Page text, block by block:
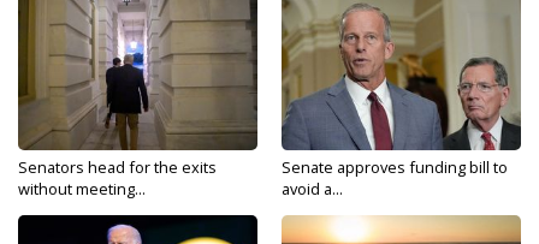
Senators head for the exits
without meeting...
Senate approves funding bill to
avoid a...